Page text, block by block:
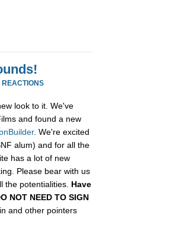
REACTIONS
look to it. We've
and found a new
. We're excited
alum) and for all the
has a lot of new
Please bear with us
the potentialities. Have
NOT NEED TO SIGN
and other pointers